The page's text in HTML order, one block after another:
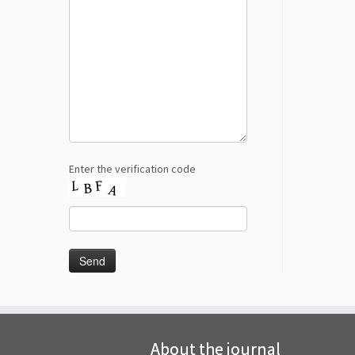
Enter the verification code
About the journal